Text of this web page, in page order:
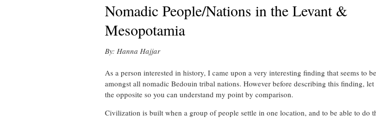
Nomadic People/Nations in the Levant &
Mesopotamia
By: Hanna Hajjar
As a person interested in history, I came upon a very interesting finding that seems to
amongst all nomadic Bedouin tribal nations. However before describing this finding, let
the opposite so you can understand my point by comparison.
Civilization is built when a group of people settle in one location, and to be able to do